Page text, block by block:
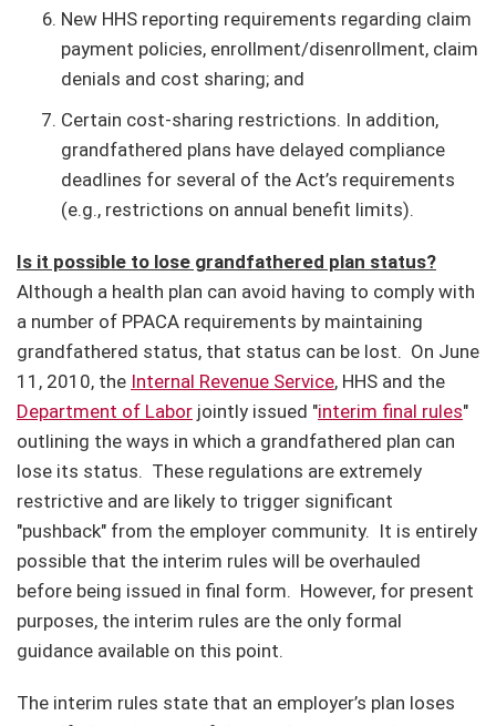
New HHS reporting requirements regarding claim
payment policies, enrollment/disenrollment, claim
denials and cost sharing; and
Certain cost-sharing restrictions. In addition,
grandfathered plans have delayed compliance
deadlines for several of the Act’s requirements
(e.g., restrictions on annual benefit limits).
Is it possible to lose grandfathered plan status?
Although a health plan can avoid having to comply with
a number of PPACA requirements by maintaining
grandfathered status, that status can be lost. On June
11, 2010, the Internal Revenue Service, HHS and the
Department of Labor jointly issued "interim final rules"
outlining the ways in which a grandfathered plan can
lose its status. These regulations are extremely
restrictive and are likely to trigger significant
"pushback" from the employer community. It is entirely
possible that the interim rules will be overhauled
before being issued in final form. However, for present
purposes, the interim rules are the only formal
guidance available on this point.
The interim rules state that an employer’s plan loses